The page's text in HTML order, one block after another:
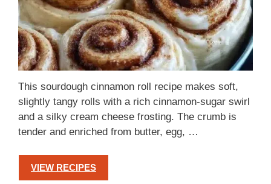
This sourdough cinnamon roll recipe makes soft,
slightly tangy rolls with a rich cinnamon-sugar swirl
and a silky cream cheese frosting. The crumb is
tender and enriched from butter, egg, …
VIEW RECIPES